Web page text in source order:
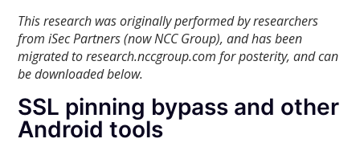
This research was originally performed by researchers
from iSec Partners (now NCC Group), and has been
migrated to research.nccgroup.com for posterity, and can
be downloaded below.
SSL pinning bypass and other
Android tools